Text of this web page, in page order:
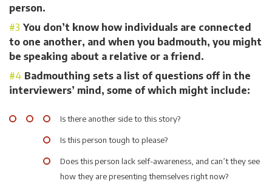
person.
You don’t know how individuals are connected
to one another, and when you badmouth, you might
be speaking about a relative or a friend.
Badmouthing sets a list of questions off in the
interviewers’ mind, some of which might include:
Is there another side to this story?
Is this person tough to please?
Does this person lack self-awareness, and can’t they see
how they are presenting themselves right now?